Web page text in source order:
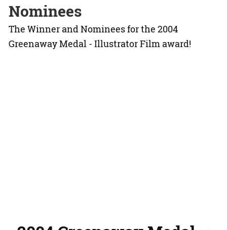
Nominees
The Winner and Nominees for the 2004
Greenaway Medal - Illustrator Film award!